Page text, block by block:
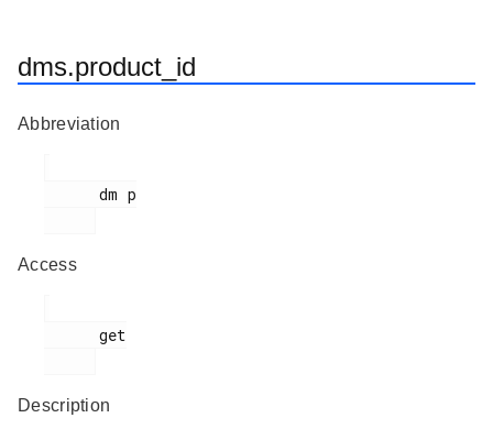
dms.product_id
Abbreviation
Access
Description